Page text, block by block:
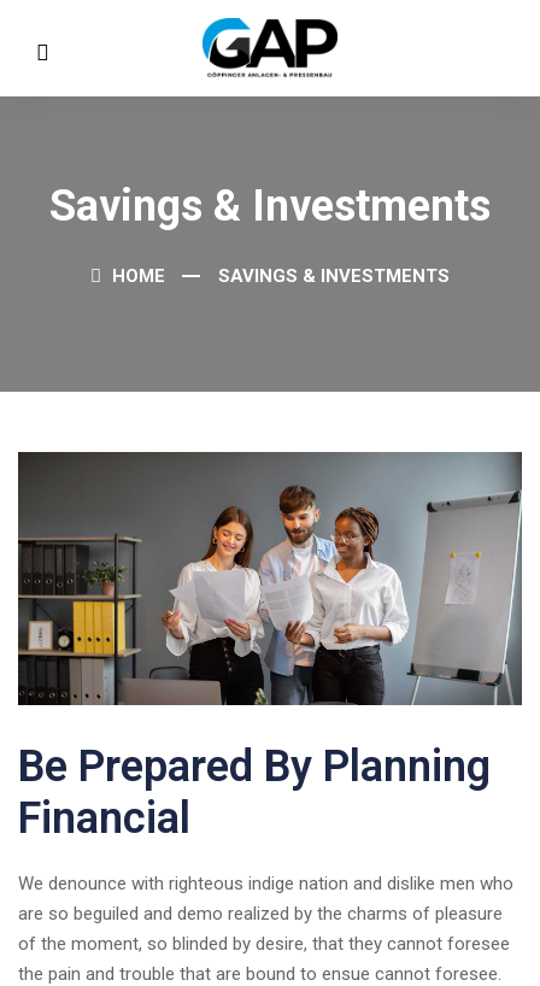
Savings & Investments
HOME SAVINGS & INVESTMENTS
Be Prepared By Planning
Financial
We denounce with righteous indige nation and dislike men who
are so beguiled and demo realized by the charms of pleasure
of the moment, so blinded by desire, that they cannot foresee
the pain and trouble that are bound to ensue cannot foresee.